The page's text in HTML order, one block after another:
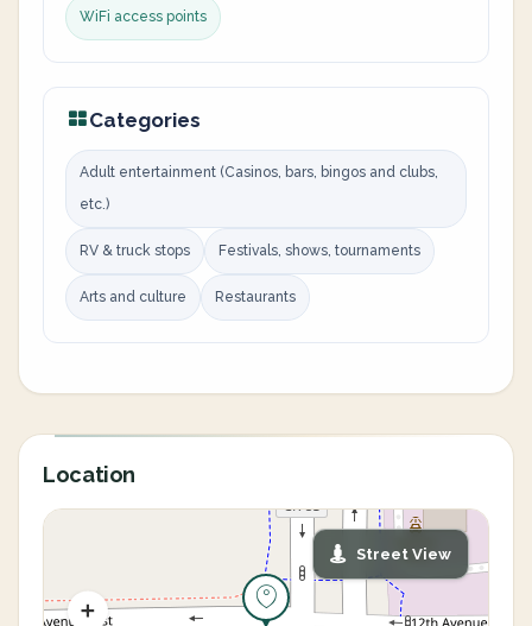
WiFi access points
Categories
Adult entertainment (Casinos, bars, bingos and clubs,
etc.)
RV & truck stops Festivals, shows, tournaments
Arts and culture Restaurants
Location
Street View